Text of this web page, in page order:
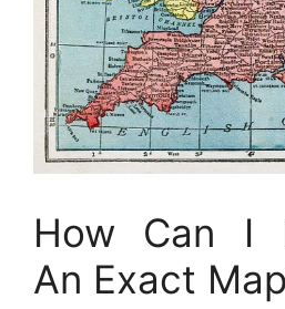
How Can I
An Exact